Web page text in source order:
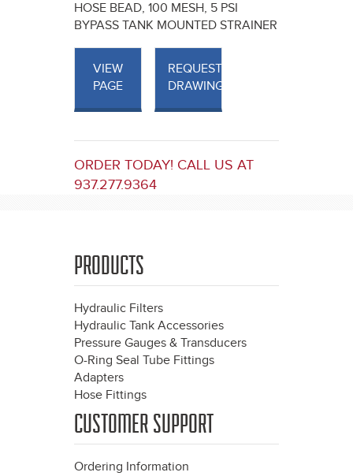
HOSE BEAD, 100 MESH, 5 PSI
BYPASS TANK MOUNTED STRAINER
VIEW
PAGE
REQUEST
DRAWINGS
ORDER TODAY! CALL US AT
937.277.9364
PRODUCTS
Hydraulic Filters
Hydraulic Tank Accessories
Pressure Gauges & Transducers
O-Ring Seal Tube Fittings
Adapters
Hose Fittings
CUSTOMER SUPPORT
Ordering Information